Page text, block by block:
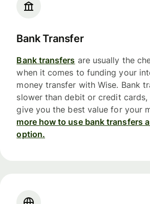
Bank Transfer
Bank transfers are usually the
when it comes to funding your
money transfer with Wise. Bank
slower than debit or credit
give you the best value for your
more how to use bank transfers
option.